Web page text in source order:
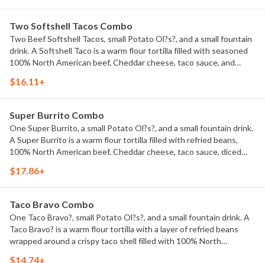
Two Softshell Tacos Combo
Two Beef Softshell Tacos, small Potato Ol?s?, and a small fountain
drink. A Softshell Taco is a warm flour tortilla filled with seasoned
100% North American beef, Cheddar cheese, taco sauce, and
$16.11+
Super Burrito Combo
One Super Burrito, a small Potato Ol?s?, and a small fountain drink.
A Super Burrito is a warm flour tortilla filled with refried beans,
100% North American beef, Cheddar cheese, taco sauce, diced
$17.86+
Taco Bravo Combo
One Taco Bravo?, small Potato Ol?s?, and a small fountain drink. A
Taco Bravo? is a warm flour tortilla with a layer of refried beans
wrapped around a crispy taco shell filled with 100% North
$14.74+